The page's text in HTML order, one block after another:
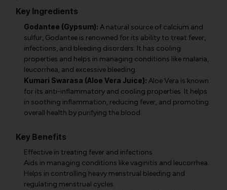
Key Ingredients
Godantee (Gypsum): A natural source of calcium and
sulfur, Godantee is renowned for its ability to treat fever,
infections, and bleeding disorders. It has cooling
properties and helps in managing conditions like malaria,
leucorrhea, and excessive bleeding.
Kumari Swarasa (Aloe Vera Juice): Aloe Vera is known
for its anti-inflammatory and cooling properties. It helps
in soothing inflammation, reducing fever, and promoting
overall health by purifying the blood.
Key Benefits
Effective in treating fever and infections.
Aids in managing conditions like vaginitis and leucorrhea.
Helps in controlling heavy menstrual bleeding and
regulating menstrual cycles.